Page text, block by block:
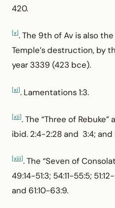
420.
[x]. The 9th of Av is also
Temple’s destruction, by
year 3339 (423 bce).
[xi]. Lamentations 1:3.
[xii]. The “Three of Rebuke”
ibid. 2:4-2:28 and 3:4; and
[xiii]. The “Seven of
49:14-51:3; 54:11-55:5;
and 61:10-63:9.